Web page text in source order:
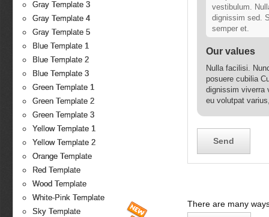
Gray Template 3
Gray Template 4
Gray Template 5
Blue Template 1
Blue Template 2
Blue Template 3
Green Template 1
Green Template 2
Green Template 3
Yellow Template 1
Yellow Template 2
Orange Template
Red Template
Wood Template
White-Pink Template
Sky Template
vestibulum.
dignissim sed.
semper et.
Our values
Nulla facilisi.
posuere cubilia
dignissim viverra
eu volutpat
There are many